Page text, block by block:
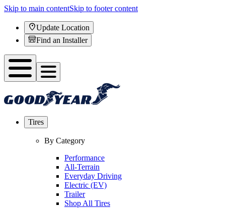
Skip to main contentSkip to footer content
Update Location
Find an Installer
Tires
By Category
Performance
All-Terrain
Everyday Driving
Electric (EV)
Trailer
Shop All Tires